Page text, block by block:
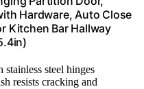
Hardware, Auto Close
Kitchen Bar Hallway
steel hinges
resists cracking and